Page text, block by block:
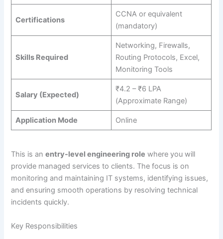
Certifications
CCNA or equivalent
(mandatory)
Skills Required
Networking, Firewalls,
Routing Protocols, Excel,
Monitoring Tools
Salary (Expected)
₹4.2 – ₹6 LPA
(Approximate Range)
Application Mode Online
This is anentry-level engineering role where you will
provide managed services to clients. The focus is on
monitoring and maintaining IT systems, identifying issues,
and ensuring smooth operations by resolving technical
incidents quickly.
Key Responsibilities